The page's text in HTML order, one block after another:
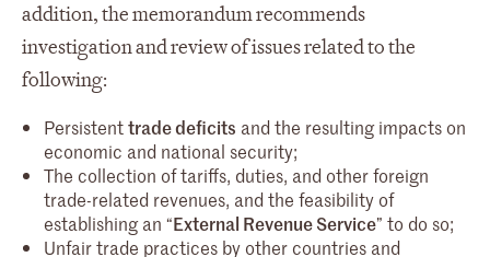
addition, the memorandum recommends
investigation and review of issues related to the
following:
Persistenttrade deficits and the resulting impacts on
economic and national security;
The collection of tariffs, duties, and other foreign
trade-related revenues, and the feasibility of
establishing an “External Revenue Service” to do so;
Unfair trade practices by other countries and